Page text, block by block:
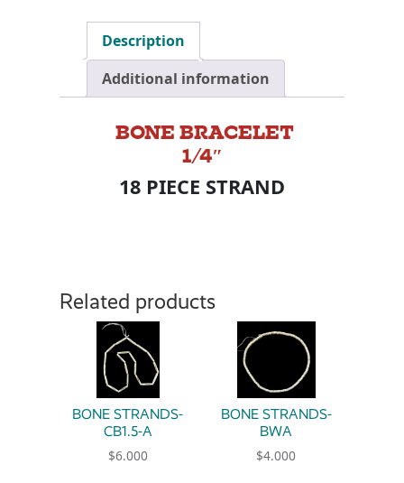
Description
Additional information
BONE BRACELET
1/4″
18 PIECE STRAND
Related products
BONE STRANDS-
CB1.5-A
$6.000
BONE STRANDS-
BWA
$4.000